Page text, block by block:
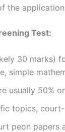
the
Test:
30 marks)
simple
usually 50%
topics,
peon papers